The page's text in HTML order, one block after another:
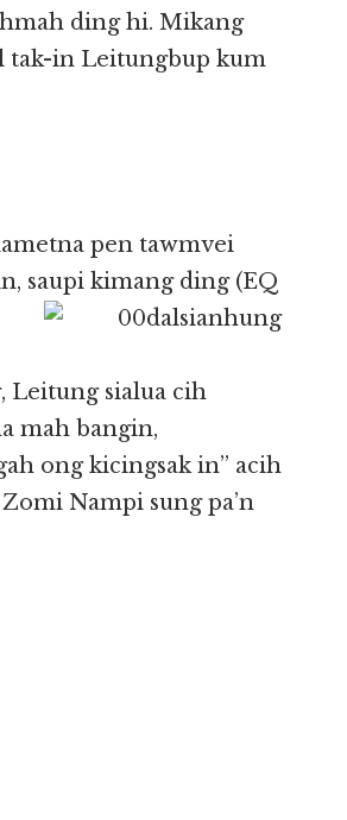
ding hi. Mikang
tak-in Leitungbup kum
pen tawmvei
saupi kimang ding(EQ
Leitung sialua cih
mah bangin,
ong kicingsak in” acih
Nampi sung pa’n